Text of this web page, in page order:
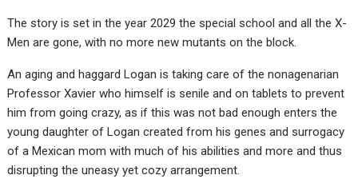
The story is set in the year 2029 the special school and all the X-
Men are gone, with no more new mutants on the block.
An aging and haggard Logan is taking care of the nonagenarian
Professor Xavier who himself is senile and on tablets to prevent
him from going crazy, as if this was not bad enough enters the
young daughter of Logan created from his genes and surrogacy
of a Mexican mom with much of his abilities and more and thus
disrupting the uneasy yet cozy arrangement.